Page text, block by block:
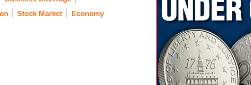
Stock Market Economy